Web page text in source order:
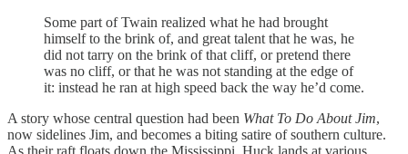
Some part of Twain realized what he had brought
himself to the brink of, and great talent that he was, he
did not tarry on the brink of that cliff, or pretend there
was no cliff, or that he was not standing at the edge of
it: instead he ran at high speed back the way he’d come.
A story whose central question had been What To Do About Jim,
now sidelines Jim, and becomes a biting satire of southern culture.
As their raft floats down the Mississippi, Huck lands at various